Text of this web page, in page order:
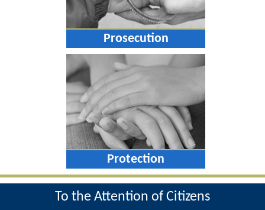
Prosecution
Protection
To the Attention of Citizens